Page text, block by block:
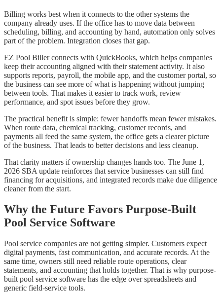
Billing works best when it connects to the other systems the
company already uses. If the office has to move data between
scheduling, billing, and accounting by hand, automation only solves
part of the problem. Integration closes that gap.
EZ Pool Biller connects with QuickBooks, which helps companies
keep their accounting aligned with their statement activity. It also
supports reports, payroll, the mobile app, and the customer portal, so
the business can see more of what is happening without jumping
between tools. That makes it easier to track work, review
performance, and spot issues before they grow.
The practical benefit is simple: fewer handoffs mean fewer mistakes.
When route data, chemical tracking, customer records, and
payments all feed the same system, the office gets a clearer picture
of the business. That leads to better decisions and less cleanup.
That clarity matters if ownership changes hands too. The June 1,
2026 SBA update reinforces that service businesses can still find
financing for acquisitions, and integrated records make due diligence
cleaner from the start.
Why the Future Favors Purpose-Built
Pool Service Software
Pool service companies are not getting simpler. Customers expect
digital payments, fast communication, and accurate records. At the
same time, owners still need reliable route operations, clear
statements, and accounting that holds together. That is why purpose-
built pool service software has the edge over spreadsheets and
generic field-service tools.